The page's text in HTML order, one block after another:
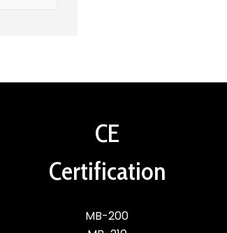
CE
Certification
MB-200